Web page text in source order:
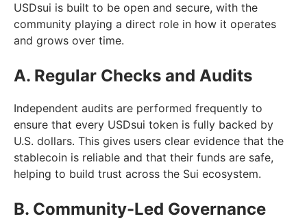
USDsui is built to be open and secure, with the
community playing a direct role in how it operates
and grows over time.
A. Regular Checks and Audits
Independent audits are performed frequently to
ensure that every USDsui token is fully backed by
U.S. dollars. This gives users clear evidence that the
stablecoin is reliable and that their funds are safe,
helping to build trust across the Sui ecosystem.
B. Community-Led Governance